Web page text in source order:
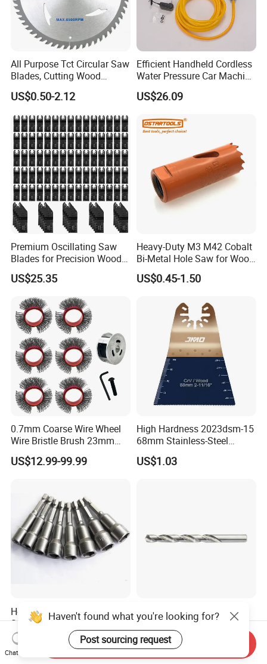
All Purpose Tct Circular Saw
Blades, Cutting Wood
Blades with Tct Teeth
US$0.50-2.12
Efficient Handheld Cordless
Water Pressure Car Machine
Washer for Complete Auto
Maintenance
US$26.09
Premium Oscillating Saw
Blades for Precision Wood
Cutting
US$25.35
Heavy-Duty M3 M42 Cobalt
Bi-Metal Hole Saw for Wood
and Metal
US$0.45-1.50
0.7mm Coarse Wire Wheel
Wire Bristle Brush 23mm
Width Compatible with Mbx
Monti Tool, Fast Rust, Paint,
US$12.99-99.99
High Hardness 2023dsm-15
68mm Stainless-Steel
Shank Multi-Tool Oscillating
Saw Blade
US$1.03
Hex Shank Magnetic
Screwdriver Nut Setter
Driver Drill Bit Set
Screwdriver Tool
US$0.22-0.30
135° Split Point HSS-G
Bright DIN 338 Drill Bits -
Metric Sizes
US$0.10
Haven't found what you're looking for?
Post sourcing request
Chat Now
Send Inquiry